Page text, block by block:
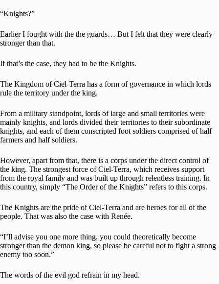
“Knights?”
Earlier I fought with the the guards… But I felt that they were clearly
stronger than that.
If that’s the case, they had to be the Knights.
The Kingdom of Ciel-Terra has a form of governance in which lords
rule the territory under the king.
From a military standpoint, lords of large and small territories were
mainly knights, and lords divided their territories to their subordinate
knights, and each of them conscripted foot soldiers comprised of half
farmers and half soldiers.
However, apart from that, there is a corps under the direct control of
the king. The strongest force of Ciel-Terra, which receives support
from the royal family and was built up through relentless training. In
this country, simply “The Order of the Knights” refers to this corps.
The Knights are the pride of Ciel-Terra and are heroes for all of the
people. That was also the case with Renée.
“I’ll advise you one more thing, you could theoretically become
stronger than the demon king, so please be careful not to fight a strong
enemy too soon.”
The words of the evil god refrain in my head.